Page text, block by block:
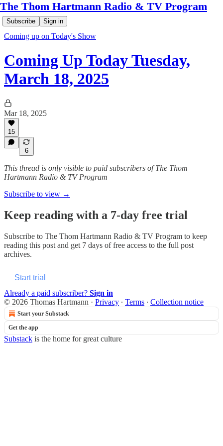
The Thom Hartmann Radio & TV Program
Subscribe Sign in
Coming up on Today's Show
Coming Up Today Tuesday,
March 18, 2025
Mar 18, 2025
15
6
This thread is only visible to paid subscribers of The Thom
Hartmann Radio & TV Program
Subscribe to view →
Keep reading with a 7-day free trial
Subscribe to The Thom Hartmann Radio & TV Program to keep
reading this post and get 7 days of free access to the full post
archives.
Start trial
Already a paid subscriber? Sign in
© 2026 Thomas Hartmann · Privacy ∙ Terms ∙ Collection notice
Start your Substack
Get the app
Substack is the home for great culture